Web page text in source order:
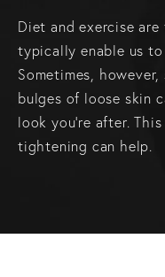
Diet and exercise
typically enable us
Sometimes,
bulges of loose skin
look you’re after.
tightening can help.